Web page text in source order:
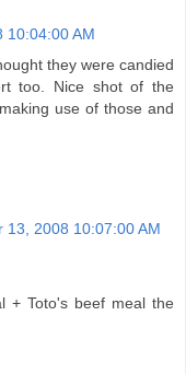
10:04:00 AM
they were candied
too. Nice shot of the
use of those and
13, 2008 10:07:00 AM
+ Toto's beef meal the